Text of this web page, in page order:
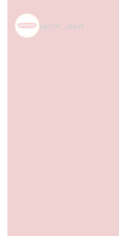
spice_nest